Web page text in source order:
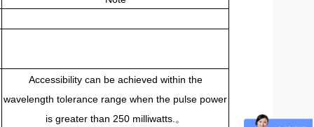
Accessibility can be achieved within the
wavelength tolerance range when the pulse power
is greater than 250 milliwatts. 。